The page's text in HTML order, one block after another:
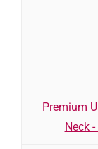
Premium
Neck